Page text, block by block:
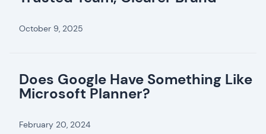
October 9, 2025
Does Google Have Something Like
Microsoft Planner?
February 20, 2024